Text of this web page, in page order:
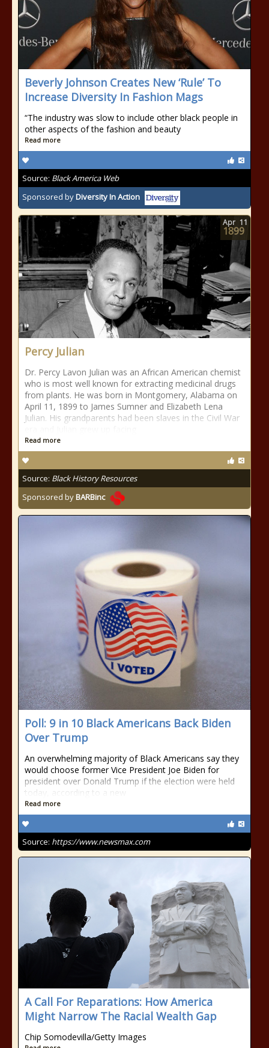
Beverly Johnson Creates New ‘Rule’ To
Increase Diversity In Fashion Mags
“The industry was slow to include other black people in
other aspects of the fashion and beauty
Read more
Source: Black America Web
Sponsored byDiversity In Action
Percy Julian
Dr. Percy Lavon Julian was an African American chemist
who is most well known for extracting medicinal drugs
from plants. He was born in Montgomery, Alabama on
April 11, 1899 to James Sumner and Elizabeth Lena
Julian. His grandparents had been slaves in the Civil War
Read more
Source: Black History Resources
Sponsored byBARBinc
Apr 11
1899
Poll: 9 in 10 Black Americans Back Biden
Over Trump
An overwhelming majority of Black Americans say they
would choose former Vice President Joe Biden for
president over Donald Trump if the election were held
today, according to a new
Read more
Source: https://www.newsmax.com
A Call For Reparations: How America
Might Narrow The Racial Wealth Gap
Chip Somodevilla/Getty Images